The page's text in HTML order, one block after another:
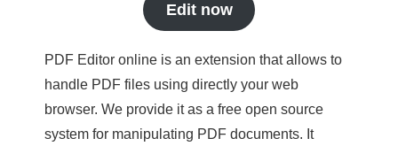
Edit now
PDF Editor online is an extension that allows to
handle PDF files using directly your web
browser. We provide it as a free open source
system for manipulating PDF documents. It